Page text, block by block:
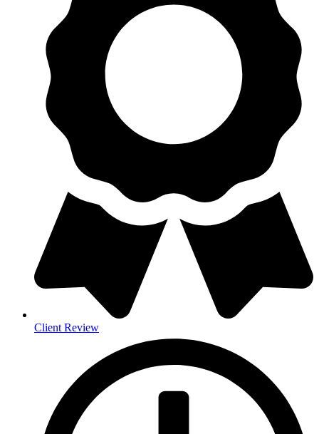
Client Review